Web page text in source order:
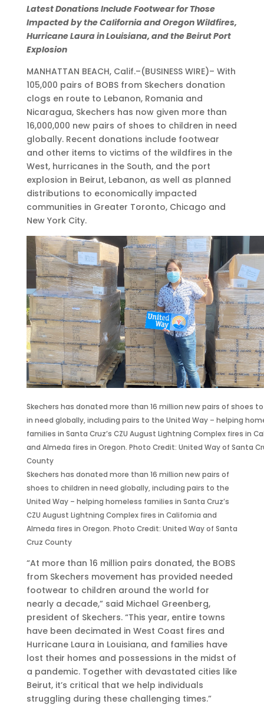
D
o
n
a
i
o
n
s
S
u
r
p
a
s
s
1
6
l
i
o
n
P
a
r
T
h
r
o
u
g
h
I
t
s
B
O
B
S
F
r
o
m
S
k
e
c
O
c
t
6
2
0
2
0
•
9
:
0
0
a
m
E
D
Latest Donations Include Footwear for Those
Impacted by the California and Oregon Wildfires,
Hurricane Laura in Louisiana, and the Beirut Port
Explosion
MANHATTAN BEACH, Calif.–(BUSINESS WIRE)– With
105,000 pairs of BOBS from Skechers donation
clogs en route to Lebanon, Romania and
Nicaragua, Skechers has now given more than
16,000,000 new pairs of shoes to children in need
globally. Recent donations include footwear
and other items to victims of the wildfires in the
West, hurricanes in the South, and the port
explosion in Beirut, Lebanon, as well as planned
distributions to economically impacted
communities in Greater Toronto, Chicago and
New York City.
Skechers has donated more than 16 million new pairs of shoes
in need globally, including pairs to the United Way – helping
families in Santa Cruz’s CZU August Lightning Complex fires in
and Almeda fires in Oregon. Photo Credit: United Way of Santa
County
Skechers has donated more than 16 million new pairs of
shoes to children in need globally, including pairs to the
United Way – helping homeless families in Santa Cruz’s
CZU August Lightning Complex fires in California and
Almeda fires in Oregon. Photo Credit: United Way of Santa
Cruz County
“At more than 16 million pairs donated, the BOBS
from Skechers movement has provided needed
footwear to children around the world for
nearly a decade,” said Michael Greenberg,
president of Skechers. “This year, entire towns
have been decimated in West Coast fires and
Hurricane Laura in Louisiana, and families have
lost their homes and possessions in the midst of
a pandemic. Together with devastated cities like
Beirut, it’s critical that we help individuals
struggling during these challenging times.”
s
P
a
r
i
c
i
p
a
t
i
o
n
a
t
t
h
l
l
s
F
a
r
g
o
e
c
u
r
i
t
i
e
s
V
i
r
t
u
a
l
3
r
d
A
n
n
s
V
i
r
u
a
l
P
a
r
t
i
c
i
p
a
t
a
t
t
h
e
G
o
l
m
a
n
S
a
c
h
s
2
7
t
h
A
n
n
u
a
l
G
l
o
b
n
e
r
E
w
a
r
d
C
h
e
s
e
r
e
k
W
1
0
K
a
n
d
S
e
s
N
e
w
P
B
D
u
r
i
n
g
S
u
n
s
e
t
T
o
u
r
t
o
C
a
a
d
i
a
n
S
h
e
l
t
e
r
P
i
n
L
i
f
e
s
a
i
n
g
C
a
m
p
a
i
g
n